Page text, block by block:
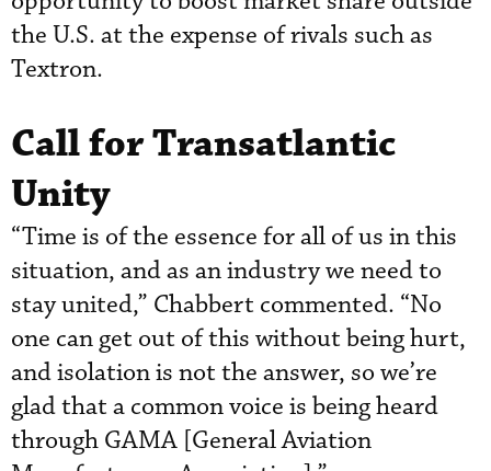
the U.S. at the expense of rivals such as
Textron.
Call for Transatlantic
Unity
“Time is of the essence for all of us in this
situation, and as an industry we need to
stay united,” Chabbert commented. “No
one can get out of this without being hurt,
and isolation is not the answer, so we’re
glad that a common voice is being heard
through GAMA [General Aviation